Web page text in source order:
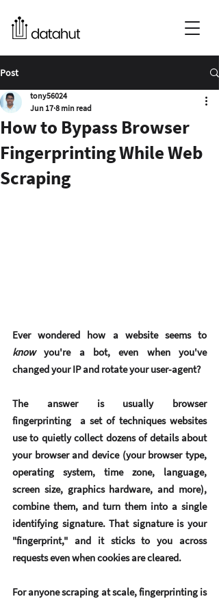
Post
How to Bypass Browser
Fingerprinting While Web
Scraping
tony56024
Jun 17 8 min read
know you're a bot, even when you've
changed your IP and rotate your user-agent?
The answer is usually browser
fingerprinting a set of techniques websites
use to quietly collect dozens of details about
your browser and device (your browser type,
operating system, time zone, language,
screen size, graphics hardware, and more),
combine them, and turn them into a single
identifying signature. That signature is your
"fingerprint," and it sticks to you across
requests even when cookies are cleared.
For anyone scraping at scale, fingerprinting is